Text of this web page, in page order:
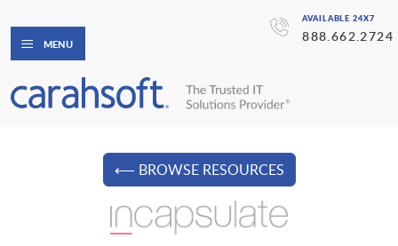
AVAILABLE 24X7
888.662.2724
MENU
⟵ BROWSE RESOURCES